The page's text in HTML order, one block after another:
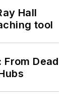
Hall
tool
Dead